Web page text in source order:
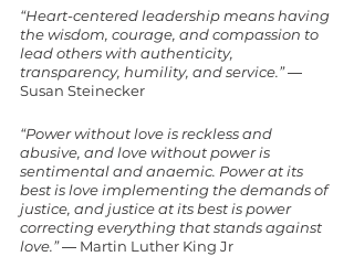
“Heart-centered leadership means having
the wisdom, courage, and compassion to
lead others with authenticity,
transparency, humility, and service.” ―
Susan Steinecker
“Power without love is reckless and
abusive, and love without power is
sentimental and anaemic. Power at its
best is love implementing the demands of
justice, and justice at its best is power
correcting everything that stands against
love.” ― Martin Luther King Jr